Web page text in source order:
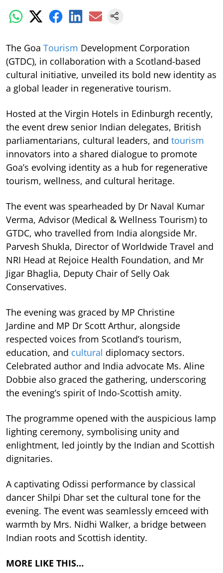
The Goa Tourism Development Corporation
(GTDC), in collaboration with a Scotland-based
cultural initiative, unveiled its bold new identity as
a global leader in regenerative tourism.
Hosted at the Virgin Hotels in Edinburgh recently,
the event drew senior Indian delegates, British
parliamentarians, cultural leaders, and tourism
innovators into a shared dialogue to promote
Goa’s evolving identity as a hub for regenerative
tourism, wellness, and cultural heritage.
The event was spearheaded by Dr Naval Kumar
Verma, Advisor (Medical & Wellness Tourism) to
GTDC, who travelled from India alongside Mr.
Parvesh Shukla, Director of Worldwide Travel and
NRI Head at Rejoice Health Foundation, and Mr
Jigar Bhaglia, Deputy Chair of Selly Oak
Conservatives.
The evening was graced by MP Christine
Jardine and MP Dr Scott Arthur, alongside
respected voices from Scotland’s tourism,
education, and cultural diplomacy sectors.
Celebrated author and India advocate Ms. Aline
Dobbie also graced the gathering, underscoring
the evening’s spirit of Indo-Scottish amity.
The programme opened with the auspicious lamp
lighting ceremony, symbolising unity and
enlightment, led jointly by the Indian and Scottish
dignitaries.
A captivating Odissi performance by classical
dancer Shilpi Dhar set the cultural tone for the
evening. The event was seamlessly emceed with
warmth by Mrs. Nidhi Walker, a bridge between
Indian roots and Scottish identity.
MORE LIKE THIS…